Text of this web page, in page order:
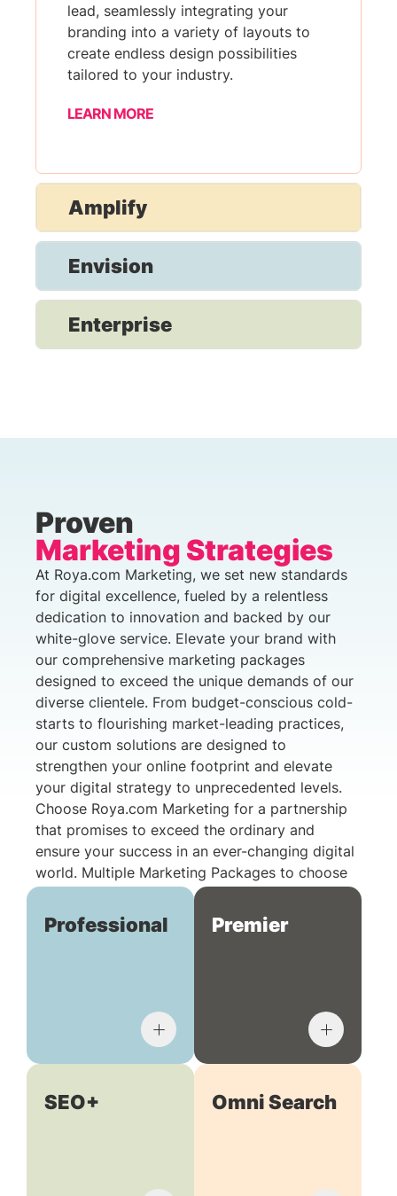
lead, seamlessly integrating your
branding into a variety of layouts to
create endless design possibilities
tailored to your industry.
LEARN MORE
Amplify
Envision
Enterprise
Proven
Marketing Strategies
At Roya.com Marketing, we set new standards
for digital excellence, fueled by a relentless
dedication to innovation and backed by our
white-glove service. Elevate your brand with
our comprehensive marketing packages
designed to exceed the unique demands of our
diverse clientele. From budget-conscious cold-
starts to flourishing market-leading practices,
our custom solutions are designed to
strengthen your online footprint and elevate
your digital strategy to unprecedented levels.
Choose Roya.com Marketing for a partnership
that promises to exceed the ordinary and
ensure your success in an ever-changing digital
world. Multiple Marketing Packages to choose
Professional Premier
SEO+ Omni Search